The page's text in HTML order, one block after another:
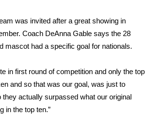
Radios
was invited after a great showing in
Coach DeAnna Gable says the 28
mascot had a specific goal for nationals.
in first round of competition and only the top
and so that was our goal, was just to
they actually surpassed what our original
in the top ten.”